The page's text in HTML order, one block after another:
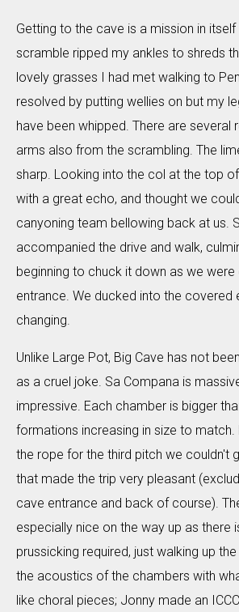
Getting to the cave is a mission in itself
scramble ripped my ankles to shreds
lovely grasses I had met walking to
resolved by putting wellies on but my
have been whipped. There are several
arms also from the scrambling. The
sharp. Looking into the col at the top
with a great echo, and thought we
canyoning team bellowing back at us.
accompanied the drive and walk,
beginning to chuck it down as we were
entrance. We ducked into the covered
changing.
Unlike Large Pot, Big Cave has not
as a cruel joke. Sa Compana is
impressive. Each chamber is bigger
formations increasing in size to match.
the rope for the third pitch we couldn't
that made the trip very pleasant
cave entrance and back of course).
especially nice on the way up as there
prussicking required, just walking up
the acoustics of the chambers with
like choral pieces; Jonny made an